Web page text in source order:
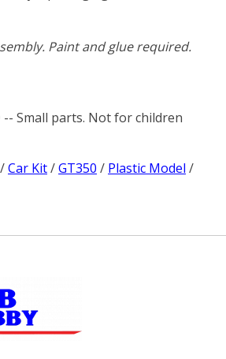
Paint and glue required.
-- Small parts. Not for children
/Car Kit/GT350 / Plastic Model /